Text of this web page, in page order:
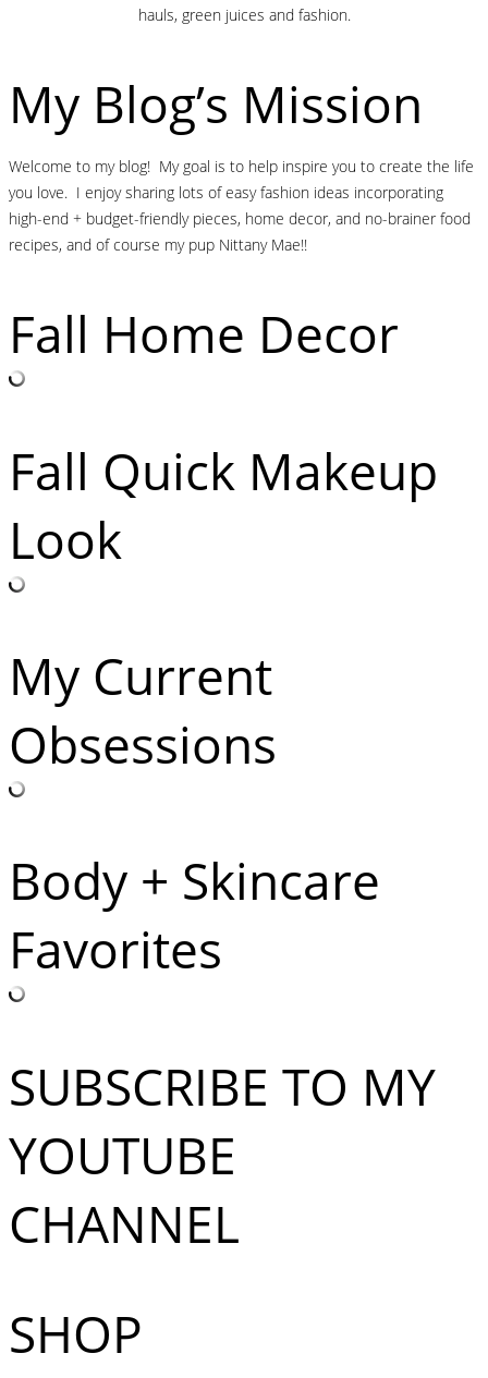
hauls, green juices and fashion.
My Blog’s Mission
Welcome to my blog! My goal is to help inspire you to create the life
you love. I enjoy sharing lots of easy fashion ideas incorporating
high-end + budget-friendly pieces, home decor, and no-brainer food
recipes, and of course my pup Nittany Mae!!
Fall Home Decor
Fall Quick Makeup
Look
My Current
Obsessions
Body + Skincare
Favorites
SUBSCRIBE TO MY
YOUTUBE
CHANNEL
SHOP